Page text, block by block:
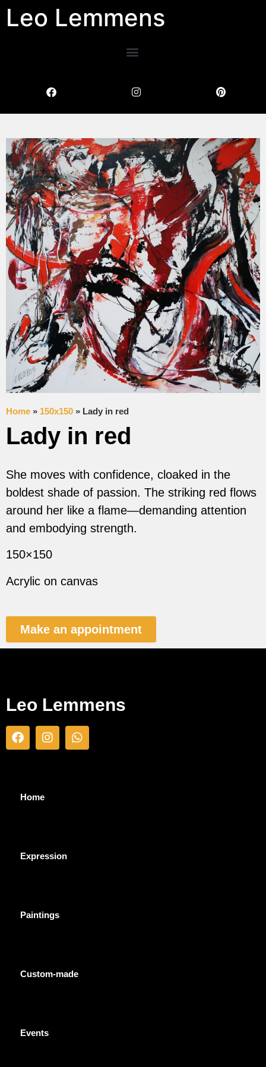
Leo Lemmens
Home » 150x150 » Lady in red
Lady in red
She moves with confidence, cloaked in the
boldest shade of passion. The striking red flows
around her like a flame—demanding attention
and embodying strength.
150×150
Acrylic on canvas
Make an appointment
Leo Lemmens
Home
Expression
Paintings
Custom-made
Events